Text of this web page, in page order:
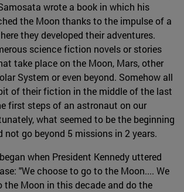
wrote a book in which his
the Moon thanks to the impulse of a
they developed their adventures.
science fiction novels or stories
take place on the Moon, Mars, other
System or even beyond. Somehow all
of their fiction in the middle of the last
first steps of an astronaut on our
what seemed to be the beginning
not go beyond 5 missions in 2 years.
when President Kennedy uttered
"We choose to go to the Moon.... We
the Moon in this decade and do the